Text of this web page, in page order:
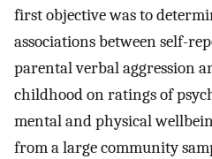
first objective was to
associations between self-
parental verbal aggression
childhood on ratings of
mental and physical
from a large community